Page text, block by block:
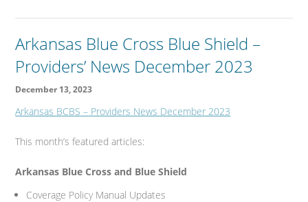
Arkansas Blue Cross Blue Shield –
Providers’ News December 2023
December 13, 2023
Arkansas BCBS – Providers News December 2023
This month’s featured articles:
Arkansas Blue Cross and Blue Shield
Coverage Policy Manual Updates